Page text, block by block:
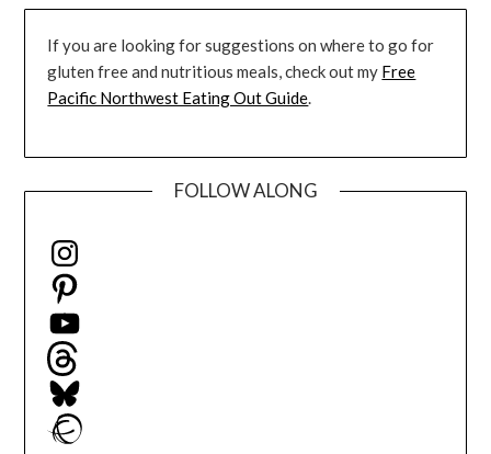
If you are looking for suggestions on where to go for
gluten free and nutritious meals, check out my Free
Pacific Northwest Eating Out Guide.
FOLLOW ALONG
Instagram
Pinterest
YouTube
Threads
Bluesky
Ravelry